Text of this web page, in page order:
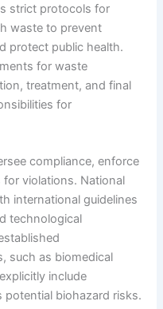
strict protocols for
waste to prevent
protect public health.
for waste
treatment, and final
for
compliance, enforce
violations. National
international guidelines
technological
such as biomedical
include
biohazard risks.